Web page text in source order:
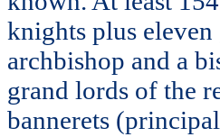
knights plus eleven
archbishop and a
grand lords of the
bannerets